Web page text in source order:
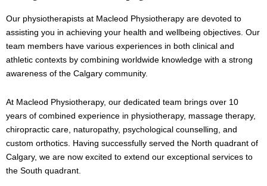
Our physiotherapists at Macleod Physiotherapy are devoted to
assisting you in achieving your health and wellbeing objectives. Our
team members have various experiences in both clinical and
athletic contexts by combining worldwide knowledge with a strong
awareness of the Calgary community.
At Macleod Physiotherapy, our dedicated team brings over 10
years of combined experience in physiotherapy, massage therapy,
chiropractic care, naturopathy, psychological counselling, and
custom orthotics. Having successfully served the North quadrant of
Calgary, we are now excited to extend our exceptional services to
the South quadrant.